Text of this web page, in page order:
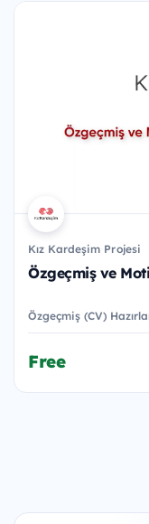
Kız Kardeşim Projesi
Özgeçmiş ve
Özgeçmiş (CV)
Free